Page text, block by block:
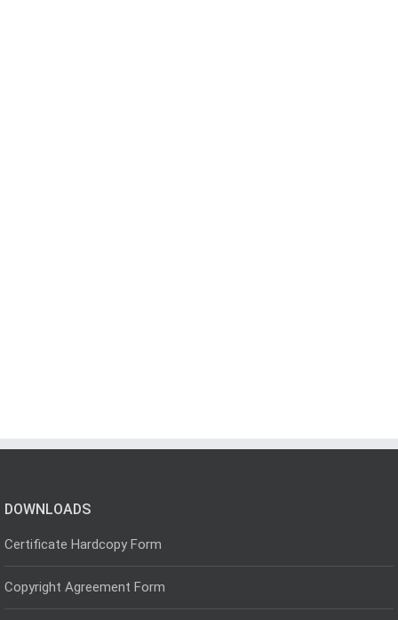
DOWNLOADS
Certificate Hardcopy Form
Copyright Agreement Form